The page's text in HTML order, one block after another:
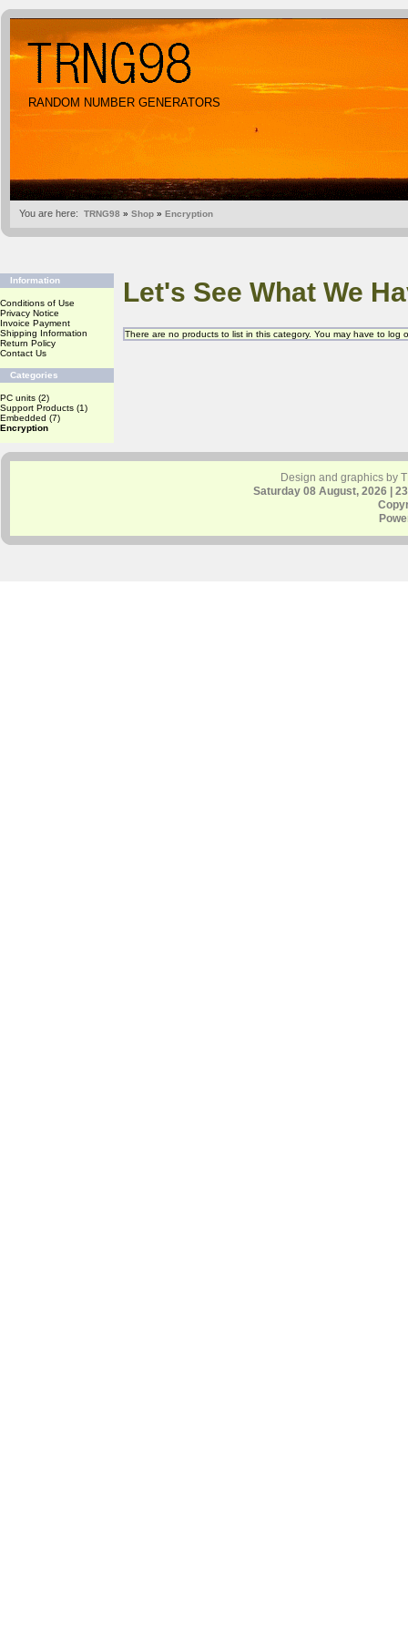
RANDOM NUMBER GENERATORS
You are here: TRNG98 » Shop » Encryption
Information
Conditions of Use
Privacy Notice
Invoice Payment
Shipping Information
Return Policy
Contact Us
Categories
PC units (2)
Support Products (1)
Embedded (7)
Encryption
Let's See What We
There are no products to list in this category. You may have to log
Design and graphics by
Saturday 08 August, 2026 |